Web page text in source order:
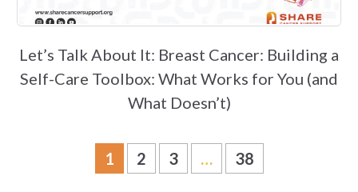
Let’s Talk About It: Breast Cancer: Building a
Self-Care Toolbox: What Works for You (and
What Doesn’t)
1 2 3 … 38